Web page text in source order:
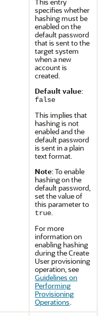
specifies whether
hashing must be
enabled on the
default password
that is sent to the
target system
when a new
account is
created.
Default value:
false
This implies that
hashing is not
enabled and the
default password
is sent in a plain
text format.
Note: To enable
hashing on the
default password,
set the value of
this parameter to
true.
For more
information on
enabling hashing
during the Create
User provisioning
operation, see
Guidelines on
Performing
Provisioning
Operations.